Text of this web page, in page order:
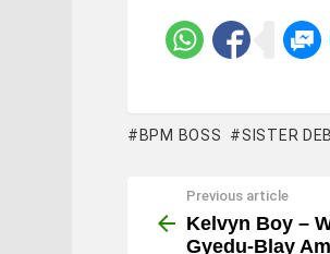
BPM BOSS SISTER
more
Previous article
Kelvyn Boy –
Gyedu-Blay